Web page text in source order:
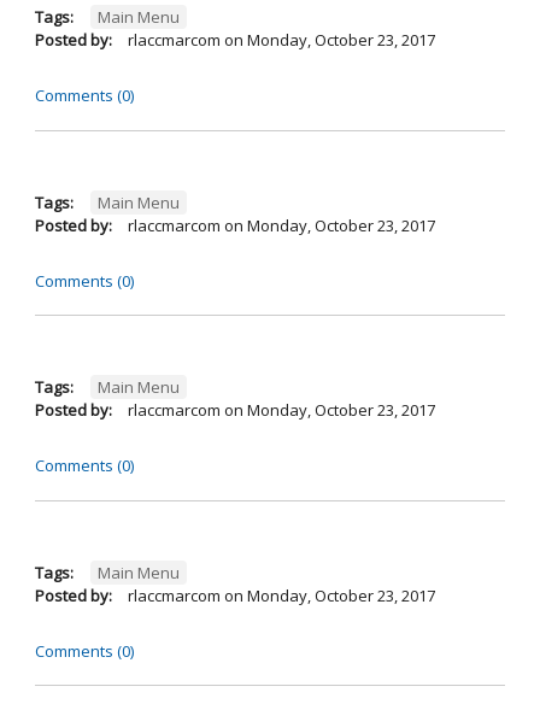
Tags:
Main Menu
Posted by:
rlaccmarcom on Monday, October 23, 2017
Comments (0)
Tags:
Main Menu
Posted by:
rlaccmarcom on Monday, October 23, 2017
Comments (0)
Tags:
Main Menu
Posted by:
rlaccmarcom on Monday, October 23, 2017
Comments (0)
Tags:
Main Menu
Posted by:
rlaccmarcom on Monday, October 23, 2017
Comments (0)